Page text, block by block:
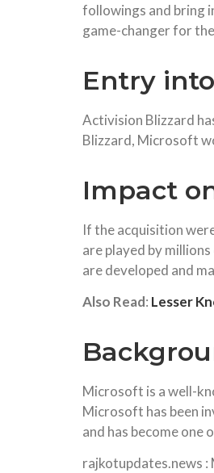
followings and bring
game-changer for
Entry
Activision Blizzard
Blizzard, Microsoft
Impact
If the acquisition
are played by
are developed and
Also Read: Lesser
Microsoft is a well-
Microsoft has been
and has become one
rajkotupdates.news :